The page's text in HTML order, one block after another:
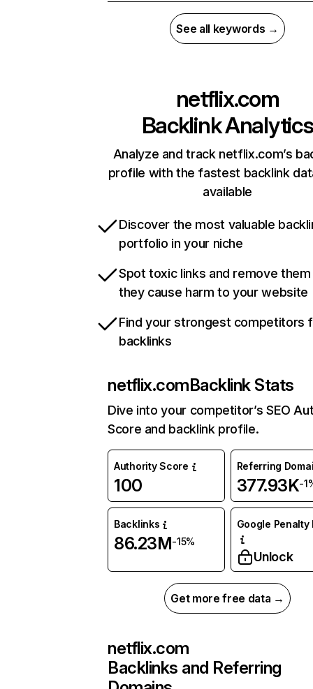
See all keywords →
netflix.com
Backlink Analytics
Analyze and track netflix.com’s
profile with the fastest backlink
available
Discover the most valuable
portfolio in your niche
Spot toxic links and remove
they cause harm to your website
Find your strongest competitors
backlinks
netflix.comBacklink Stats
Dive into your competitor’s SEO
Score and backlink profile.
Authority Score
100
Referring
377.93K-
Backlinks
86.23M-15%
Google Penalty
Unlock
Get more free data →
netflix.com
Backlinks and Referring